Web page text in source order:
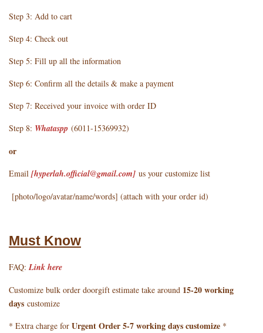
Step 3: Add to cart
Step 4: Check out
Step 5: Fill up all the information
Step 6: Confirm all the details & make a payment
Step 7: Received your invoice with order ID
Step 8: Whataspp (6011-15369932)
or
Email [hyperlah.official@gmail.com] us your customize list
[photo/logo/avatar/name/words] (attach with your order id)
Must Know
FAQ:Link here
Customize bulk order doorgift estimate take around 15-20 working
days customize
* Extra charge for Urgent Order 5-7 working days customize *